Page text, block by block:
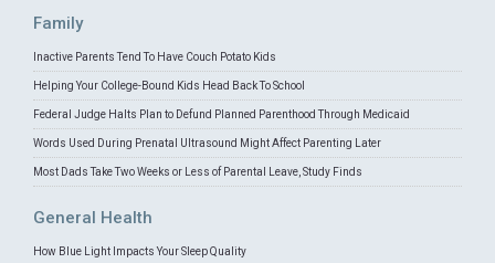
Family
Inactive Parents Tend To Have Couch Potato Kids
Helping Your College-Bound Kids Head Back To School
Federal Judge Halts Plan to Defund Planned Parenthood Through Medicaid
Words Used During Prenatal Ultrasound Might Affect Parenting Later
Most Dads Take Two Weeks or Less of Parental Leave, Study Finds
General Health
How Blue Light Impacts Your Sleep Quality